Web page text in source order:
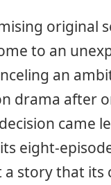
original
to an
an
drama after
came
eight-
story that its